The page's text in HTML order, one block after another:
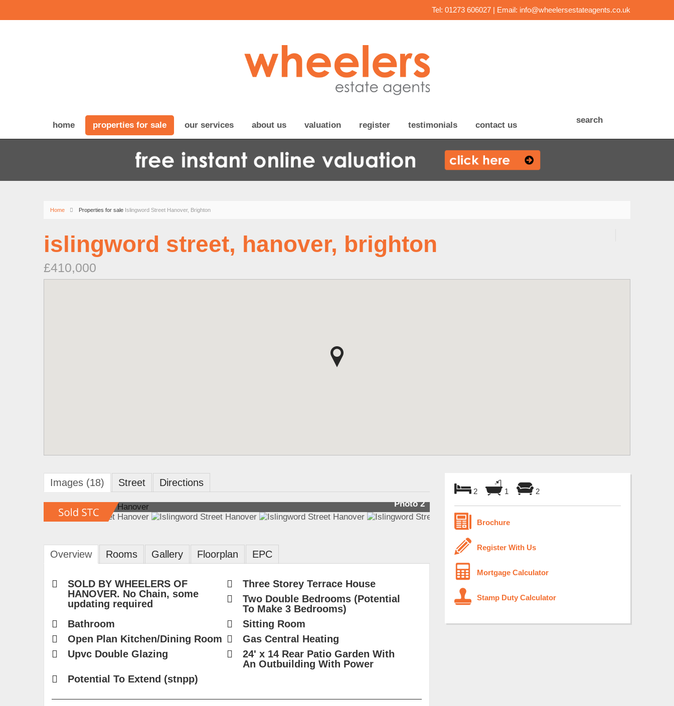
Tel: 01273 606027 | Email: info@wheelersestateagents.co.uk
home properties for sale our services about us valuation register testimonials contact us
search
Home Properties for sale Islingword Street Hanover, Brighton
islingword street, hanover, brighton
£410,000
Images (18) Street Directions
Photo 2
Overview Rooms Gallery Floorplan EPC
SOLD BY WHEELERS OF
HANOVER. No Chain, some
updating required
Three Storey Terrace House
Two Double Bedrooms (Potential
To Make 3 Bedrooms)
Bathroom
Sitting Room
Open Plan Kitchen/Dining Room
Gas Central Heating
Upvc Double Glazing
24' x 14 Rear Patio Garden With
An Outbuilding With Power
Potential To Extend (stnpp)
2 1 2
Brochure
Register With Us
Mortgage Calculator
Stamp Duty Calculator